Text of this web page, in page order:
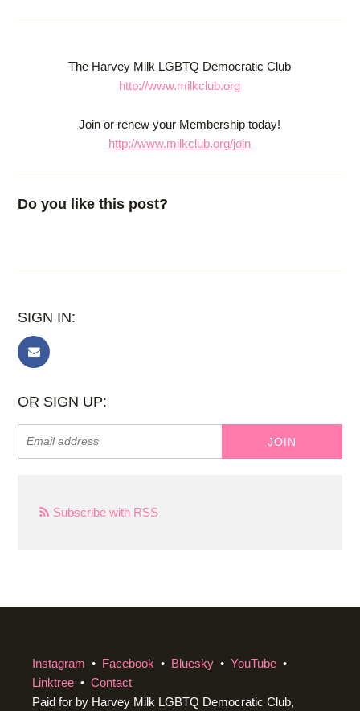
The Harvey Milk LGBTQ Democratic Club
http://www.milkclub.org
Join or renew your Membership today!
http://www.milkclub.org/join
Do you like this post?
SIGN IN:
OR SIGN UP:
Subscribe with RSS
Instagram • Facebook • Bluesky •YouTube •
Linktree •Contact
Paid for by Harvey Milk LGBTQ Democratic Club,